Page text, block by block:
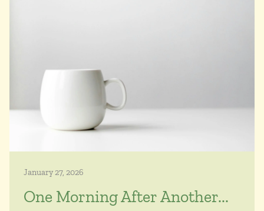
January 27, 2026
One Morning After Another...